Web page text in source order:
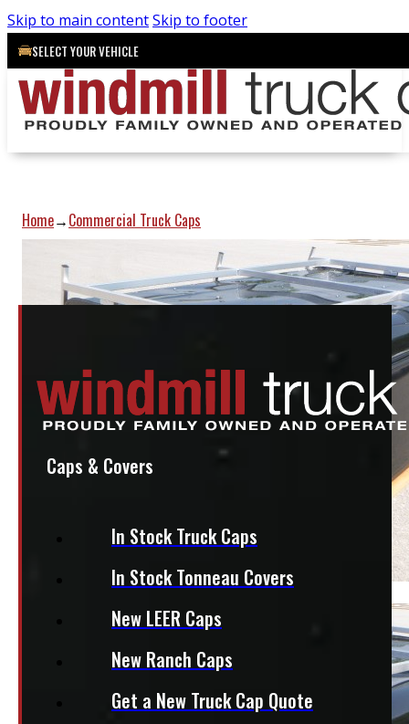
Skip to main contentSkip to footer
SELECT YOUR VEHICLE
Caps & Covers
In Stock Truck Caps
In Stock Tonneau Covers
New LEER Caps
New Ranch Caps
Get a New Truck Cap Quote
Home→Commercial Truck Caps